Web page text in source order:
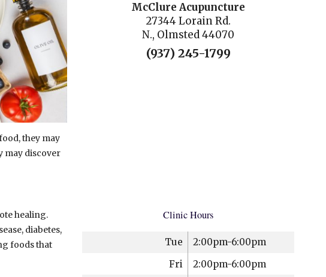
they may
may discover
healing.
diabetes,
foods that
McClure Acupuncture
27344 Lorain Rd.
N., Olmsted 44070
(937) 245-1799
Clinic Hours
Tue
2:00pm-6:00pm
Fri
2:00pm-6:00pm